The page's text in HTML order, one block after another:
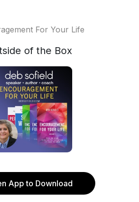
For Your Life
of the Box
App to Download